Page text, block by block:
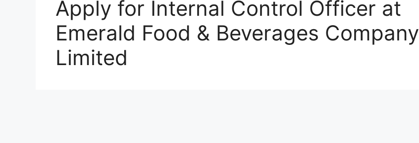
Apply for Internal Control Officer at
Emerald Food & Beverages Company
Limited